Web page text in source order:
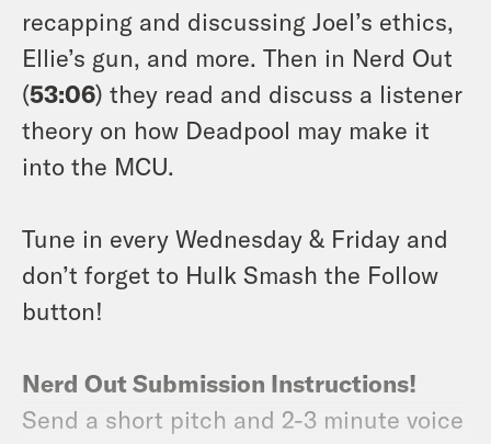
recapping and discussing Joel’s ethics,
Ellie’s gun, and more. Then in Nerd Out
(53:06) they read and discuss a listener
theory on how Deadpool may make it
into the MCU.
Tune in every Wednesday & Friday and
don’t forget to Hulk Smash the Follow
button!
Nerd Out Submission Instructions!
Send a short pitch and 2-3 minute voice